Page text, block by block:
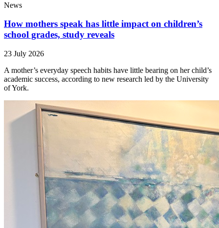
News
How mothers speak has little impact on children’s
school grades, study reveals
23 July 2026
A mother’s everyday speech habits have little bearing on her child’s
academic success, according to new research led by the University
of York.